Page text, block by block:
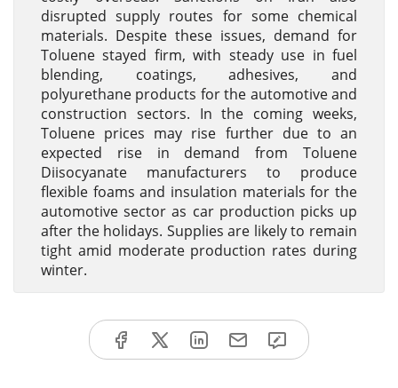
disrupted supply routes for some chemical
materials. Despite these issues, demand for
Toluene stayed firm, with steady use in fuel
blending, coatings, adhesives, and
polyurethane products for the automotive and
construction sectors. In the coming weeks,
Toluene prices may rise further due to an
expected rise in demand from Toluene
Diisocyanate manufacturers to produce
flexible foams and insulation materials for the
automotive sector as car production picks up
after the holidays. Supplies are likely to remain
tight amid moderate production rates during
winter.